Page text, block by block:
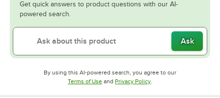
Get quick answers to product questions with our AI-
powered search.
Ask
By using this AI-powered search, you agree to our
Terms of UseOpens in new tab
and Privacy PolicyOpens in new tab
.